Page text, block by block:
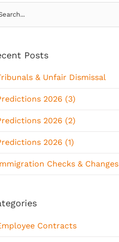
Posts
& Unfair Dismissal
2026 (3)
2026 (2)
2026 (1)
Checks & Changes
Contracts